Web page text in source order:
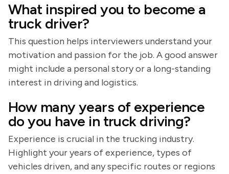
What inspired you to become a
truck driver?
This question helps interviewers understand your
motivation and passion for the job. A good answer
might include a personal story or a long-standing
interest in driving and logistics.
How many years of experience
do you have in truck driving?
Experience is crucial in the trucking industry.
Highlight your years of experience, types of
vehicles driven, and any specific routes or regions